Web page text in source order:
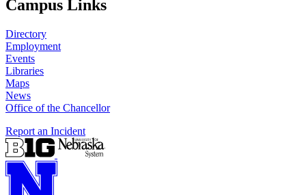
Campus Links
Directory
Employment
Events
Libraries
Maps
News
Office of the Chancellor
Report an Incident